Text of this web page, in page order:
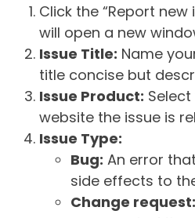
Click the “Report
will open a new
Issue Title: Name
title concise but
Issue Product:
website the issue is
Issue Type:
Bug: An error
side effects to
Change request: